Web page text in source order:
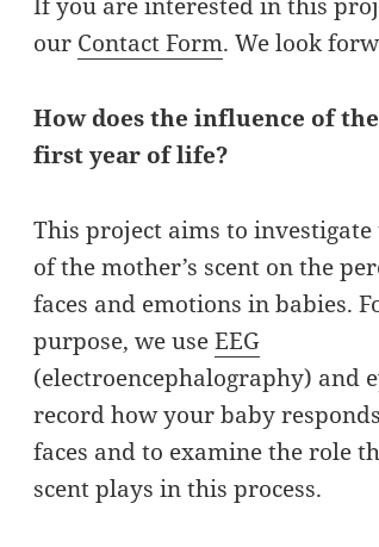
our Contact Form. We look
How does the influence of
first year of life?
This project aims to
of the mother’s scent on the
faces and emotions in babies.
purpose, we useEEG
(electroencephalography) and
record how your baby
faces and to examine the role
scent plays in this process.